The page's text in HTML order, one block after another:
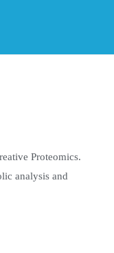
Proteomics.
analysis and